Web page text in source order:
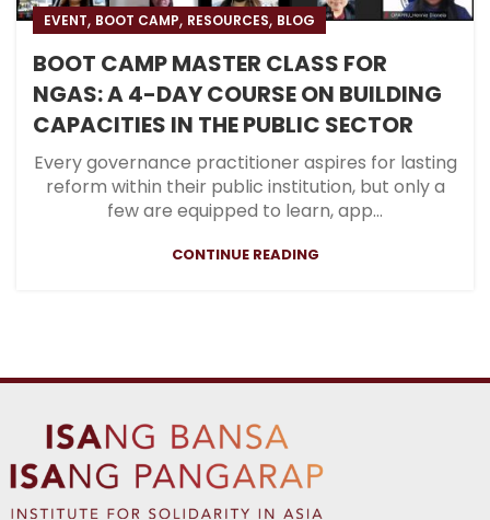
EVENT, BOOT CAMP, RESOURCES, BLOG
BOOT CAMP MASTER CLASS FOR
NGAS: A 4-DAY COURSE ON BUILDING
CAPACITIES IN THE PUBLIC SECTOR
Every governance practitioner aspires for lasting
reform within their public institution, but only a
few are equipped to learn, app...
CONTINUE READING